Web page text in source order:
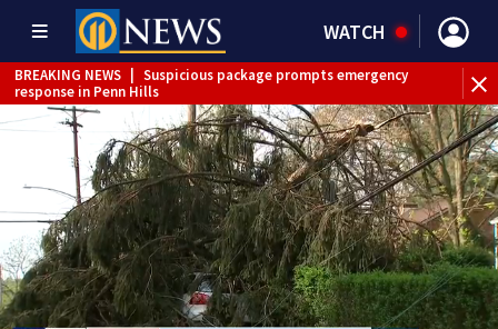
WATCH
BREAKING NEWS
Suspicious package prompts emergency
response in Penn Hills